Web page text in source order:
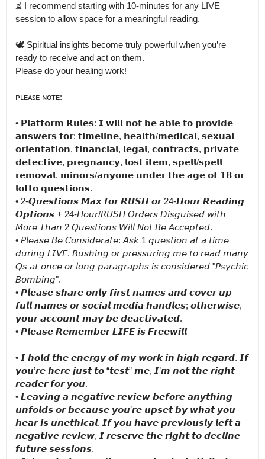
⏳ I recommend starting with 10-minutes for any LIVE
session to allow space for a meaningful reading.
🕊️ Spiritual insights become truly powerful when you’re
ready to receive and act on them.
Please do your healing work!
ᴘʟᴇᴀꜱᴇ ɴᴏᴛᴇ:
• 𝗣𝗹𝗮𝘁𝗳𝗼𝗿𝗺 𝗥𝘂𝗹𝗲𝘀: 𝗜 𝘄𝗶𝗹𝗹 𝗻𝗼𝘁 𝗯𝗲 𝗮𝗯𝗹𝗲 𝘁𝗼 𝗽𝗿𝗼𝘃𝗶𝗱𝗲
𝗮𝗻𝘀𝘄𝗲𝗿𝘀 𝗳𝗼𝗿: 𝘁𝗶𝗺𝗲𝗹𝗶𝗻𝗲, 𝗵𝗲𝗮𝗹𝘁𝗵/𝗺𝗲𝗱𝗶𝗰𝗮𝗹, 𝘀𝗲𝘅𝘂𝗮𝗹
𝗼𝗿𝗶𝗲𝗻𝘁𝗮𝘁𝗶𝗼𝗻, 𝗳𝗶𝗻𝗮𝗻𝗰𝗶𝗮𝗹, 𝗹𝗲𝗴𝗮𝗹, 𝗰𝗼𝗻𝘁𝗿𝗮𝗰𝘁𝘀, 𝗽𝗿𝗶𝘃𝗮𝘁𝗲
𝗱𝗲𝘁𝗲𝗰𝘁𝗶𝘃𝗲, 𝗽𝗿𝗲𝗴𝗻𝗮𝗻𝗰𝘆, 𝗹𝗼𝘀𝘁 𝗶𝘁𝗲𝗺, 𝘀𝗽𝗲𝗹𝗹/𝘀𝗽𝗲𝗹𝗹
𝗿𝗲𝗺𝗼𝘃𝗮𝗹, 𝗺𝗶𝗻𝗼𝗿𝘀/𝗮𝗻𝘆𝗼𝗻𝗲 𝘂𝗻𝗱𝗲𝗿 𝘁𝗵𝗲 𝗮𝗴𝗲 𝗼𝗳 𝟭𝟴 𝗼𝗿
𝗹𝗼𝘁𝘁𝗼 𝗾𝘂𝗲𝘀𝘁𝗶𝗼𝗻𝘀.
• 2-𝙌𝙪𝙚𝙨𝙩𝙞𝙤𝙣𝙨 𝙈𝙖𝙭 𝙛𝙤𝙧 𝙍𝙐𝙎𝙃 𝙤𝙧 24-𝙃𝙤𝙪𝙧 𝙍𝙚𝙖𝙙𝙞𝙣𝙜
𝙊𝙥𝙩𝙞𝙤𝙣𝙨 + 24-𝘏𝘰𝘶𝘳/𝘙𝘜𝘚𝘏 𝘖𝘳𝘥𝘦𝘳𝘴 𝘋𝘪𝘴𝘨𝘶𝘪𝘴𝘦𝘥 𝘸𝘪𝘵𝘩
𝘔𝘰𝘳𝘦 𝘛𝘩𝘢𝘯 2 𝘘𝘶𝘦𝘴𝘵𝘪𝘰𝘯𝘴 𝘞𝘪𝘭𝘭 𝘕𝘰𝘵 𝘉𝘦 𝘈𝘤𝘤𝘦𝘱𝘵𝘦𝘥.
• 𝘗𝘭𝘦𝘢𝘴𝘦 𝘉𝘦 𝘊𝘰𝘯𝘴𝘪𝘥𝘦𝘳𝘢𝘵𝘦: 𝘈𝘴𝘬 1 𝘲𝘶𝘦𝘴𝘵𝘪𝘰𝘯 𝘢𝘵 𝘢 𝘵𝘪𝘮𝘦
𝘥𝘶𝘳𝘪𝘯𝘨 𝘓𝘐𝘝𝘌. 𝘙𝘶𝘴𝘩𝘪𝘯𝘨 𝘰𝘳 𝘱𝘳𝘦𝘴𝘴𝘶𝘳𝘪𝘯𝘨 𝘮𝘦 𝘵𝘰 𝘳𝘦𝘢𝘥 𝘮𝘢𝘯𝘺
𝘘𝘴 𝘢𝘵 𝘰𝘯𝘤𝘦 𝘰𝘳 𝘭𝘰𝘯𝘨 𝘱𝘢𝘳𝘢𝘨𝘳𝘢𝘱𝘩𝘴 𝘪𝘴 𝘤𝘰𝘯𝘴𝘪𝘥𝘦𝘳𝘦𝘥 "𝘗𝘴𝘺𝘤𝘩𝘪𝘤
𝘉𝘰𝘮𝘣𝘪𝘯𝘨".
• 𝙋𝙡𝙚𝙖𝙨𝙚 𝙨𝙝𝙖𝙧𝙚 𝙤𝙣𝙡𝙮 𝙛𝙞𝙧𝙨𝙩 𝙣𝙖𝙢𝙚𝙨 𝙖𝙣𝙙 𝙘𝙤𝙫𝙚𝙧 𝙪𝙥
𝙛𝙪𝙡𝙡 𝙣𝙖𝙢𝙚𝙨 𝙤𝙧 𝙨𝙤𝙘𝙞𝙖𝙡 𝙢𝙚𝙙𝙞𝙖 𝙝𝙖𝙣𝙙𝙡𝙚𝙨; 𝙤𝙩𝙝𝙚𝙧𝙬𝙞𝙨𝙚,
𝙮𝙤𝙪𝙧 𝙖𝙘𝙘𝙤𝙪𝙣𝙩 𝙢𝙖𝙮 𝙗𝙚 𝙙𝙚𝙖𝙘𝙩𝙞𝙫𝙖𝙩𝙚𝙙.
• 𝙋𝙡𝙚𝙖𝙨𝙚 𝙍𝙚𝙢𝙚𝙢𝙗𝙚𝙧 𝙇𝙄𝙁𝙀 𝙞𝙨 𝙁𝙧𝙚𝙚𝙬𝙞𝙡𝙡
• 𝙄 𝙝𝙤𝙡𝙙 𝙩𝙝𝙚 𝙚𝙣𝙚𝙧𝙜𝙮 𝙤𝙛 𝙢𝙮 𝙬𝙤𝙧𝙠 𝙞𝙣 𝙝𝙞𝙜𝙝 𝙧𝙚𝙜𝙖𝙧𝙙. 𝙄𝙛
𝙮𝙤𝙪’𝙧𝙚 𝙝𝙚𝙧𝙚 𝙟𝙪𝙨𝙩 𝙩𝙤 “𝙩𝙚𝙨𝙩” 𝙢𝙚, 𝙄’𝙢 𝙣𝙤𝙩 𝙩𝙝𝙚 𝙧𝙞𝙜𝙝𝙩
𝙧𝙚𝙖𝙙𝙚𝙧 𝙛𝙤𝙧 𝙮𝙤𝙪.
• 𝙇𝙚𝙖𝙫𝙞𝙣𝙜 𝙖 𝙣𝙚𝙜𝙖𝙩𝙞𝙫𝙚 𝙧𝙚𝙫𝙞𝙚𝙬 𝙗𝙚𝙛𝙤𝙧𝙚 𝙖𝙣𝙮𝙩𝙝𝙞𝙣𝙜
𝙪𝙣𝙛𝙤𝙡𝙙𝙨 𝙤𝙧 𝙗𝙚𝙘𝙖𝙪𝙨𝙚 𝙮𝙤𝙪’𝙧𝙚 𝙪𝙥𝙨𝙚𝙩 𝙗𝙮 𝙬𝙝𝙖𝙩 𝙮𝙤𝙪
𝙝𝙚𝙖𝙧 𝙞𝙨 𝙪𝙣𝙚𝙩𝙝𝙞𝙘𝙖𝙡. 𝙄𝙛 𝙮𝙤𝙪 𝙝𝙖𝙫𝙚 𝙥𝙧𝙚𝙫𝙞𝙤𝙪𝙨𝙡𝙮 𝙡𝙚𝙛𝙩 𝙖
𝙣𝙚𝙜𝙖𝙩𝙞𝙫𝙚 𝙧𝙚𝙫𝙞𝙚𝙬, 𝙄 𝙧𝙚𝙨𝙚𝙧𝙫𝙚 𝙩𝙝𝙚 𝙧𝙞𝙜𝙝𝙩 𝙩𝙤 𝙙𝙚𝙘𝙡𝙞𝙣𝙚
𝙛𝙪𝙩𝙪𝙧𝙚 𝙨𝙚𝙨𝙨𝙞𝙤𝙣𝙨.